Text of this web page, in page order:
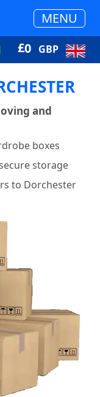
MENU
£0 GBP
and
boxes
storage
to Dorchester